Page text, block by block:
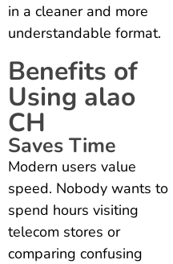
in a cleaner and more
understandable format.
Benefits of
Using alao
CH
Saves Time
Modern users value
speed. Nobody wants to
spend hours visiting
telecom stores or
comparing confusing